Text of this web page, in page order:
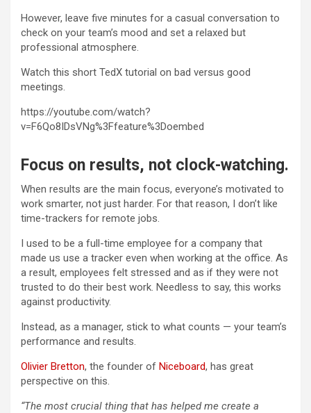
However, leave five minutes for a casual conversation to
check on your team’s mood and set a relaxed but
professional atmosphere.
Watch this short TedX tutorial on bad versus good
meetings.
https://youtube.com/watch?
v=F6Qo8IDsVNg%3Ffeature%3Doembed
Focus on results, not clock-watching.
When results are the main focus, everyone’s motivated to
work smarter, not just harder. For that reason, I don’t like
time-trackers for remote jobs.
I used to be a full-time employee for a company that
made us use a tracker even when working at the office. As
a result, employees felt stressed and as if they were not
trusted to do their best work. Needless to say, this works
against productivity.
Instead, as a manager, stick to what counts — your team’s
performance and results.
Olivier Bretton, the founder of Niceboard, has great
perspective on this.
“The most crucial thing that has helped me create a